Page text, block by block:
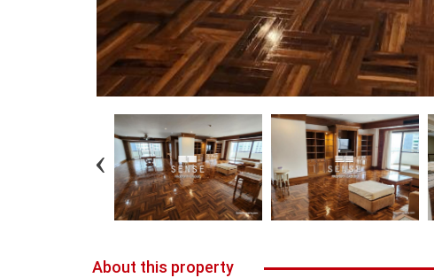
About this property